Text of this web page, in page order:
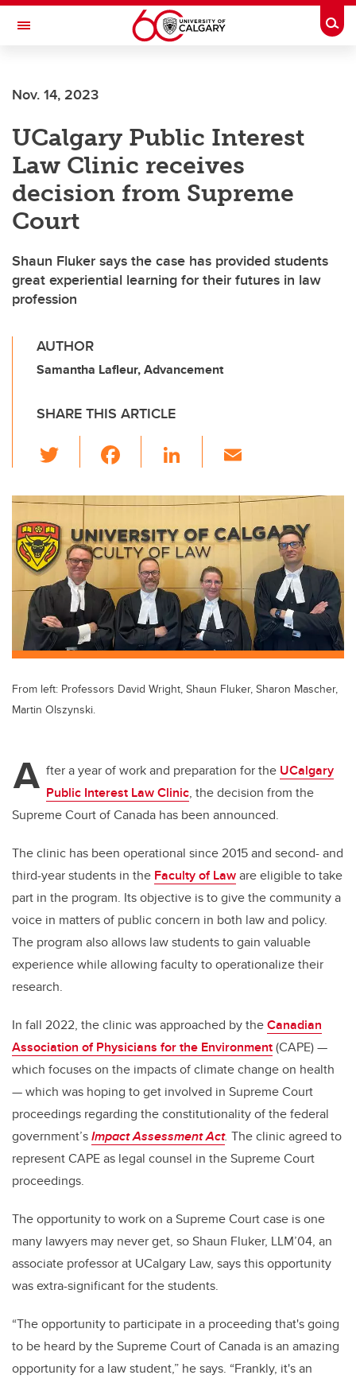
Skip to main content
Toggle Navigation
Nov. 14, 2023
UCalgary Public Interest
Law Clinic receives
decision from Supreme
Court
Shaun Fluker says the case has provided students
great experiential learning for their futures in law
profession
AUTHOR
Samantha Lafleur, Advancement
SHARE THIS ARTICLE
wi
tt
er
c
e
b
o
o
k
Li
k
e
dI
n
ail
From left: Professors David Wright, Shaun Fluker, Sharon Mascher,
Martin Olszynski.
A fter a year of work and preparation for the UCalgary
Public Interest Law Clinic, the decision from the
Supreme Court of Canada has been announced.
The clinic has been operational since 2015 and second- and
third-year students in the Faculty of Laware eligible to take
part in the program. Its objective is to give the community a
voice in matters of public concern in both law and policy.
The program also allows law students to gain valuable
experience while allowing faculty to operationalize their
research.
In fall 2022, the clinic was approached by theCanadian
Association of Physicians for the Environment(CAPE) —
which focuses on the impacts of climate change on health
— which was hoping to get involved in Supreme Court
proceedings regarding the constitutionality of the federal
government’sImpact Assessment Act. The clinic agreed to
represent CAPE as legal counsel in the Supreme Court
proceedings.
The opportunity to work on a Supreme Court case is one
many lawyers may never get, so Shaun Fluker, LLM’04, an
associate professor at UCalgary Law, says this opportunity
was extra-significant for the students.
“The opportunity to participate in a proceeding that's going
to be heard by the Supreme Court of Canada is an amazing
opportunity for a law student,” he says. “Frankly, it's an